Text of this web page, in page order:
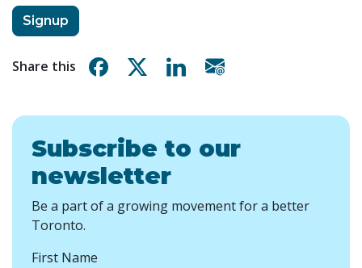
Share this Share on Facebook
Share on XShare on Linkedin
Subscribe to our
newsletter
Be a part of a growing movement for a better
Toronto.
First Name